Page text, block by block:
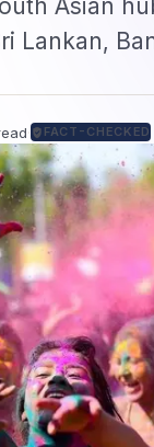
Asian
Lankan,
· FACT-CHECKED